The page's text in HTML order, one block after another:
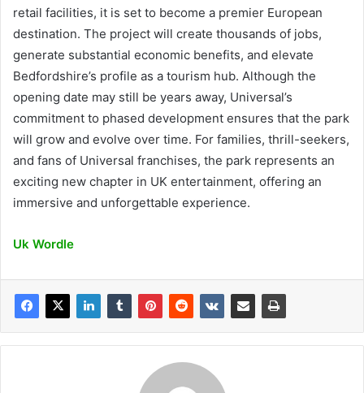
retail facilities, it is set to become a premier European
destination. The project will create thousands of jobs,
generate substantial economic benefits, and elevate
Bedfordshire’s profile as a tourism hub. Although the
opening date may still be years away, Universal’s
commitment to phased development ensures that the park
will grow and evolve over time. For families, thrill-seekers,
and fans of Universal franchises, the park represents an
exciting new chapter in UK entertainment, offering an
immersive and unforgettable experience.
Uk Wordle